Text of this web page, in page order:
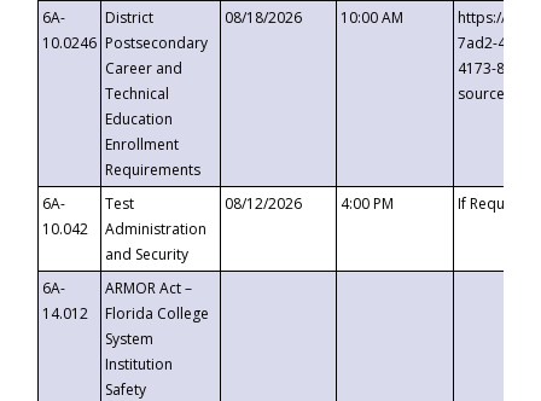
6A-
10.0246
District
Postsecondary
Career and
Technical
Education
Enrollment
Requirements
08/18/2026 10:00 AM
https://
7ad2-4249-
4173-8c1c-
6A-
10.042
Test
Administration
and Security
08/12/2026 4:00 PM If
6A-
14.012
ARMOR Act –
Florida College
System
Institution
Safety